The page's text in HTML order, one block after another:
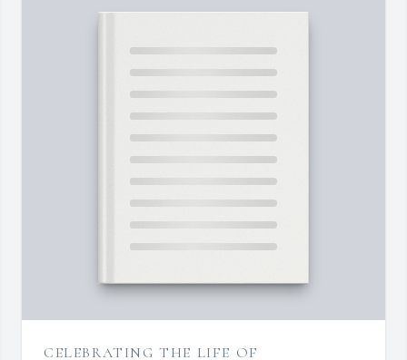
CELEBRATING THE LIFE OF